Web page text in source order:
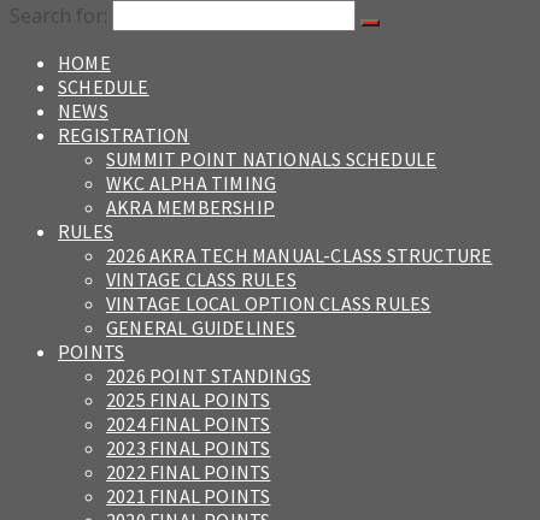
Search for:
HOME
SCHEDULE
NEWS
REGISTRATION
SUMMIT POINT NATIONALS SCHEDULE
WKC ALPHA TIMING
AKRA MEMBERSHIP
RULES
2026 AKRA TECH MANUAL-CLASS STRUCTURE
VINTAGE CLASS RULES
VINTAGE LOCAL OPTION CLASS RULES
GENERAL GUIDELINES
POINTS
2026 POINT STANDINGS
2025 FINAL POINTS
2024 FINAL POINTS
2023 FINAL POINTS
2022 FINAL POINTS
2021 FINAL POINTS